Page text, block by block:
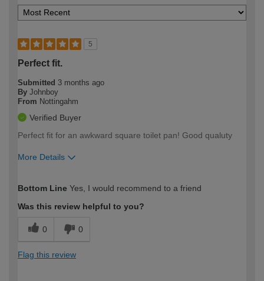
5
Perfect fit.
Submitted 3 months ago
By Johnboy
From Nottingahm
Verified Buyer
Perfect fit for an awkward square toilet pan! Good qualuty
More Details
expertise?
Bottom Line Yes, I would recommend to a friend
Was this review helpful to you?
0 0
Flag this review